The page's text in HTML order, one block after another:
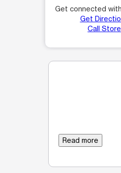
Get connected
Get
Call Store
Read more